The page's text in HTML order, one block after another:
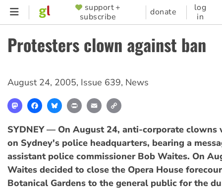
Skip
content
SUPPORTER
MENU
support +
subscribe
donate
log
in
Protesters clown against ban
August 24, 2005, Issue 639, News
MastodonFacebookBlueskyPrint Email
SYDNEY — On August 24, anti-corporate clowns
on Sydney's police headquarters, bearing a
assistant police commissioner Bob Waites. On
Waites decided to close the Opera House
Botanical Gardens to the general public for the